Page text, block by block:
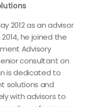
2012 as an advisor
he joined the
Advisory
consultant on
is dedicated to
solutions and
with advisors to